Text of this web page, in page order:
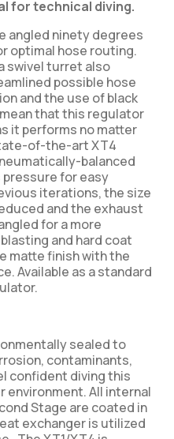
for technical diving.
angled ninety degrees
optimal hose routing.
swivel turret also
possible hose
and the use of black
that this regulator
it performs no matter
of-the-art XT4
balanced
for easy
iterations, the size
and the exhaust
for a more
and hard coat
matte finish with the
Available as a standard
sealed to
contaminants,
confident diving this
environment. All internal
Stage are coated in
exchanger is utilized